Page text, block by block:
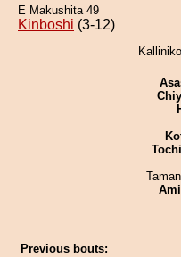
E Makushita 49
Kinboshi (3-12)
Previous bouts: